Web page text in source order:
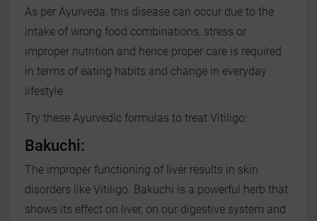
As per Ayurveda, this disease can occur due to the
intake of wrong food combinations, stress or
improper nutrition and hence proper care is required
in terms of eating habits and change in everyday
lifestyle.
Try these Ayurvedic formulas to treat Vitiligo:
Bakuchi:
The improper functioning of liver results in skin
disorders like Vitiligo. Bakuchi is a powerful herb that
shows its effect on liver, on our digestive system and